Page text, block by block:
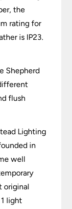
the
rating for
is IP23.
Shepherd
flush
Lighting
in
well
original
light